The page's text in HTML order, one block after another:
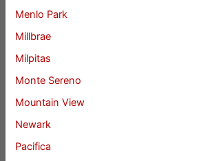
Menlo Park
Millbrae
Milpitas
Monte Sereno
Mountain View
Newark
Pacifica